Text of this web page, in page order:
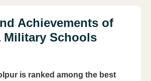
Achievements of
Military Schools
is ranked among the best